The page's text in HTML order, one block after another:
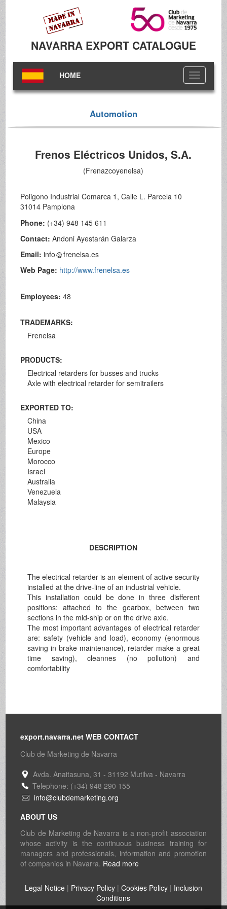
NAVARRA EXPORT CATALOGUE
Toggle
navigation
HOME
Automotion
Frenos Eléctricos Unidos, S.A.
(Frenazcoyenelsa)
Poligono Industrial Comarca 1, Calle L. Parcela 10
31014 Pamplona
Phone: (+34) 948 145 611
Contact:Andoni Ayestarán Galarza
Email:info
frenelsa.es
Web Page: http://www.frenelsa.es
Employees:48
TRADEMARKS:
Frenelsa
PRODUCTS:
Electrical retarders for busses and trucks
Axle with electrical retarder for semitrailers
EXPORTED TO:
China
USA
Mexico
Europe
Morocco
Israel
Australia
Venezuela
Malaysia
DESCRIPTION
The electrical retarder is an element of active security
installed at the drive-line of an industrial vehicle.
This installation could be done in three disfferent
positions: attached to the gearbox, between two
sections in the mid-ship or on the drive axle.
The most important advantages of electrical retarder
are: safety (vehicle and load), economy (enormous
saving in brake maintenance), retarder make a great
time saving), cleannes (no pollution) and
comfortability
export.navarra.net WEB CONTACT
Club de Marketing de Navarra
Avda. Anaitasuna, 31 - 31192 Mutilva - Navarra
Telephone: (+34) 948 290 155
info@clubdemarketing.org
ABOUT US
Club de Marketing de Navarra is a non-profit association
whose activity is the continuous business training for
managers and professionals, information and promotion
of companies in Navarra. Read more
Legal Notice| Privacy Policy| Cookies Policy| Inclusion
Conditions